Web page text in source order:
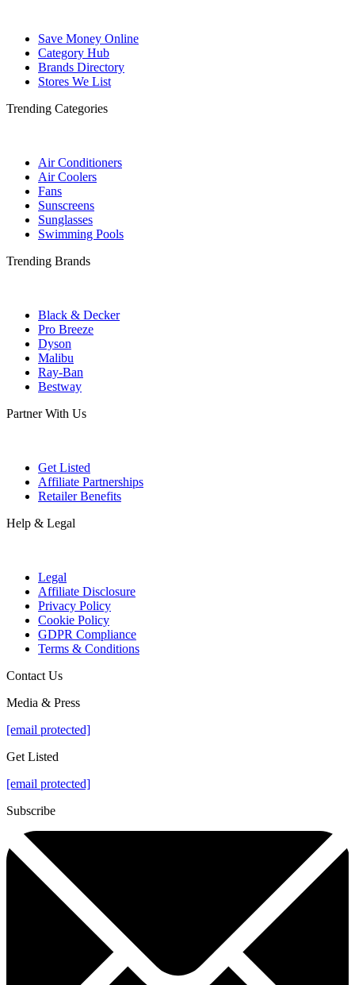
Save Money Online
Category Hub
Brands Directory
Stores We List
Trending Categories
Air Conditioners
Air Coolers
Fans
Sunscreens
Sunglasses
Swimming Pools
Trending Brands
Black & Decker
Pro Breeze
Dyson
Malibu
Ray-Ban
Bestway
Partner With Us
Get Listed
Affiliate Partnerships
Retailer Benefits
Help & Legal
Legal
Affiliate Disclosure
Privacy Policy
Cookie Policy
GDPR Compliance
Terms & Conditions
Contact Us
Media & Press
[email protected]
Get Listed
[email protected]
Subscribe